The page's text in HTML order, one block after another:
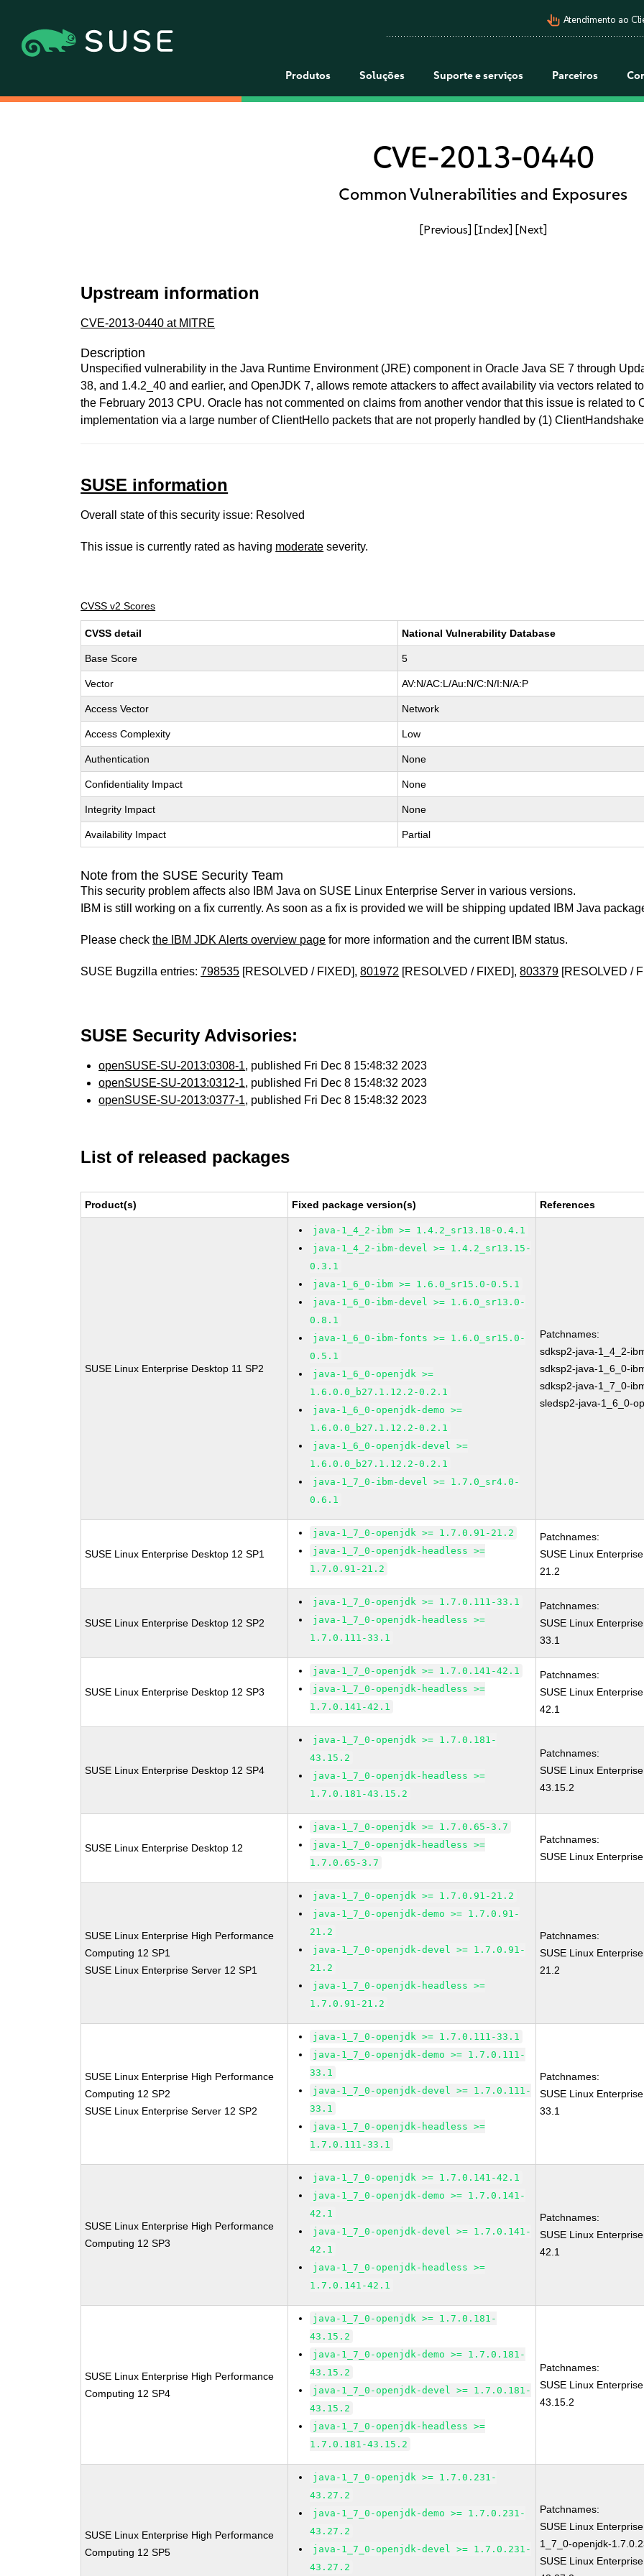
pan_tool_alt Atendimento ao
Produtos Soluções Suporte e serviços Parceiros
CVE-2013-0440
Common Vulnerabilities and Exposures
[Previous] [Index] [Next]
Upstream information
CVE-2013-0440 at MITRE
Description
Unspecified vulnerability in the Java Runtime Environment (JRE) component in Oracle Java SE 7 through
38, and 1.4.2_40 and earlier, and OpenJDK 7, allows remote attackers to affect availability via vectors related
the February 2013 CPU. Oracle has not commented on claims from another vendor that this issue is related to
implementation via a large number of ClientHello packets that are not properly handled by (1)
SUSE information
Overall state of this security issue: Resolved
This issue is currently rated as having moderate severity.
CVSS v2 Scores
CVSS detail National Vulnerability Database
Base Score 5
Vector AV:N/AC:L/Au:N/C:N/I:N/A:P
Access Vector Network
Access Complexity Low
Authentication None
Confidentiality Impact None
Integrity Impact None
Availability Impact Partial
Note from the SUSE Security Team
This security problem affects also IBM Java on SUSE Linux Enterprise Server in various versions.
IBM is still working on a fix currently. As soon as a fix is provided we will be shipping updated IBM Java
Please checkthe IBM JDK Alerts overview page for more information and the current IBM status.
SUSE Bugzilla entries:798535 [RESOLVED / FIXED],801972 [RESOLVED / FIXED],803379 [RESOLVED /
SUSE Security Advisories:
openSUSE-SU-2013:0308-1, published Fri Dec 8 15:48:32 2023
openSUSE-SU-2013:0312-1, published Fri Dec 8 15:48:32 2023
openSUSE-SU-2013:0377-1, published Fri Dec 8 15:48:32 2023
List of released packages
Product(s) Fixed package version(s) References
SUSE Linux Enterprise Desktop 11 SP2
java-1_4_2-ibm >= 1.4.2_sr13.18-0.4.1
java-1_4_2-ibm-devel >= 1.4.2_sr13.15-
0.3.1
java-1_6_0-ibm >= 1.6.0_sr15.0-0.5.1
java-1_6_0-ibm-devel >= 1.6.0_sr13.0-
0.8.1
java-1_6_0-ibm-fonts >= 1.6.0_sr15.0-
0.5.1
java-1_6_0-openjdk >=
1.6.0.0_b27.1.12.2-0.2.1
java-1_6_0-openjdk-demo >=
1.6.0.0_b27.1.12.2-0.2.1
java-1_6_0-openjdk-devel >=
1.6.0.0_b27.1.12.2-0.2.1
java-1_7_0-ibm-devel >= 1.7.0_sr4.0-
0.6.1
Patchnames:
sdksp2-java-1_4_2-
sdksp2-java-1_6_0-
sdksp2-java-1_7_0-
sledsp2-java-1_6_0-
SUSE Linux Enterprise Desktop 12 SP1
java-1_7_0-openjdk >= 1.7.0.91-21.2
java-1_7_0-openjdk-headless >=
1.7.0.91-21.2
Patchnames:
SUSE Linux
21.2
SUSE Linux Enterprise Desktop 12 SP2
java-1_7_0-openjdk >= 1.7.0.111-33.1
java-1_7_0-openjdk-headless >=
1.7.0.111-33.1
Patchnames:
SUSE Linux
33.1
SUSE Linux Enterprise Desktop 12 SP3
java-1_7_0-openjdk >= 1.7.0.141-42.1
java-1_7_0-openjdk-headless >=
1.7.0.141-42.1
Patchnames:
SUSE Linux
42.1
SUSE Linux Enterprise Desktop 12 SP4
java-1_7_0-openjdk >= 1.7.0.181-
43.15.2
java-1_7_0-openjdk-headless >=
1.7.0.181-43.15.2
Patchnames:
SUSE Linux
43.15.2
SUSE Linux Enterprise Desktop 12
java-1_7_0-openjdk >= 1.7.0.65-3.7
java-1_7_0-openjdk-headless >=
1.7.0.65-3.7
Patchnames:
SUSE Linux
SUSE Linux Enterprise High Performance
Computing 12 SP1
SUSE Linux Enterprise Server 12 SP1
java-1_7_0-openjdk >= 1.7.0.91-21.2
java-1_7_0-openjdk-demo >= 1.7.0.91-
21.2
java-1_7_0-openjdk-devel >= 1.7.0.91-
21.2
java-1_7_0-openjdk-headless >=
1.7.0.91-21.2
Patchnames:
SUSE Linux
21.2
SUSE Linux Enterprise High Performance
Computing 12 SP2
SUSE Linux Enterprise Server 12 SP2
java-1_7_0-openjdk >= 1.7.0.111-33.1
java-1_7_0-openjdk-demo >= 1.7.0.111-
33.1
java-1_7_0-openjdk-devel >= 1.7.0.111-
33.1
java-1_7_0-openjdk-headless >=
1.7.0.111-33.1
Patchnames:
SUSE Linux
33.1
SUSE Linux Enterprise High Performance
Computing 12 SP3
java-1_7_0-openjdk >= 1.7.0.141-42.1
java-1_7_0-openjdk-demo >= 1.7.0.141-
42.1
java-1_7_0-openjdk-devel >= 1.7.0.141-
42.1
java-1_7_0-openjdk-headless >=
1.7.0.141-42.1
Patchnames:
SUSE Linux
42.1
SUSE Linux Enterprise High Performance
Computing 12 SP4
java-1_7_0-openjdk >= 1.7.0.181-
43.15.2
java-1_7_0-openjdk-demo >= 1.7.0.181-
43.15.2
java-1_7_0-openjdk-devel >= 1.7.0.181-
43.15.2
java-1_7_0-openjdk-headless >=
1.7.0.181-43.15.2
Patchnames:
SUSE Linux
43.15.2
SUSE Linux Enterprise High Performance
Computing 12 SP5
java-1_7_0-openjdk >= 1.7.0.231-
43.27.2
java-1_7_0-openjdk-demo >= 1.7.0.231-
43.27.2
java-1_7_0-openjdk-devel >= 1.7.0.231-
43.27.2
Patchnames:
SUSE Linux
1_7_0-openjdk-
SUSE Linux